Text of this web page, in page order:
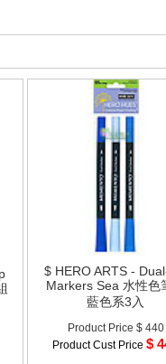
$ HERO ARTS -
Markers Sea 水性色
藍色系3入
Product Price $ 440
Product Cust Price $